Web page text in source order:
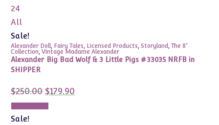
24
All
Sale!
Alexander Doll, Fairy Tales, Licensed Products,Storyland,The 8"
Collection,Vintage Madame Alexander
Alexander Big Bad Wolf & 3 Little Pigs #33035 NRFB in
SHIPPER
$250.00 Original
price
was:
$250.00.
$179.90price
Sale!